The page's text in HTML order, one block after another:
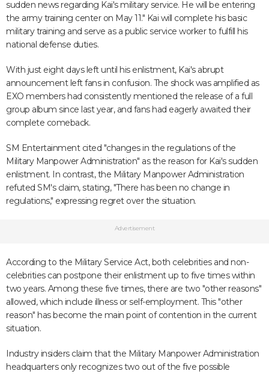
sudden news regarding Kai's military service. He will be entering
the army training center on May 11." Kai will complete his basic
military training and serve as a public service worker to fulfill his
national defense duties.
With just eight days left until his enlistment, Kai's abrupt
announcement left fans in confusion. The shock was amplified as
EXO members had consistently mentioned the release of a full
group album since last year, and fans had eagerly awaited their
complete comeback.
SM Entertainment cited "changes in the regulations of the
Military Manpower Administration" as the reason for Kai's sudden
enlistment. In contrast, the Military Manpower Administration
refuted SM's claim, stating, "There has been no change in
regulations," expressing regret over the situation.
Advertisement
According to the Military Service Act, both celebrities and non-
celebrities can postpone their enlistment up to five times within
two years. Among these five times, there are two "other reasons"
allowed, which include illness or self-employment. This "other
reason" has become the main point of contention in the current
situation.
Industry insiders claim that the Military Manpower Administration
headquarters only recognizes two out of the five possible